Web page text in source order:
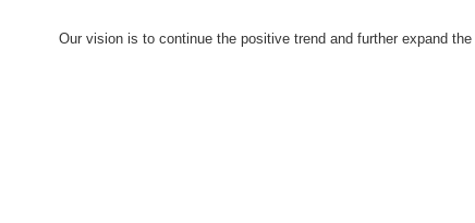
Our vision is to continue the positive trend and further expand